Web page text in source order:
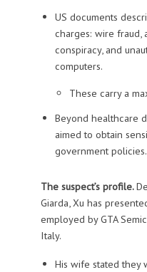
US documents
charges: wire fraud,
conspiracy, and
computers.
These carry a
Beyond healthcare
aimed to obtain
government policies.
The suspect’s profile.
Giarda, Xu has
employed by GTA
Italy.
His wife stated they